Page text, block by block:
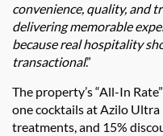
convenience, quality, and
delivering memorable
because real hospitality
transactional.”
The property’s “All-In
one cocktails at Azilo Ultra
treatments, and 15%